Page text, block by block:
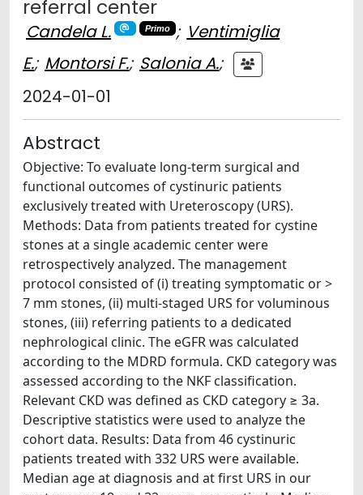
referral center
Candela L. Primo ; Ventimiglia
E.; Montorsi F.; Salonia A.;
2024-01-01
Abstract
Objective: To evaluate long-term surgical and
functional outcomes of cystinuric patients
exclusively treated with Ureteroscopy (URS).
Methods: Data from patients treated for cystine
stones at a single academic center were
retrospectively analyzed. The management
protocol consisted of (i) treating symptomatic or >
7 mm stones, (ii) multi-staged URS for voluminous
stones, (iii) referring patients to a dedicated
nephrological clinic. The eGFR was calculated
according to the MDRD formula. CKD category was
assessed according to the NKF classification.
Relevant CKD was defined as CKD category ≥ 3a.
Descriptive statistics were used to analyze the
cohort data. Results: Data from 46 cystinuric
patients treated with 332 URS were available.
Median age at diagnosis and at first URS in our